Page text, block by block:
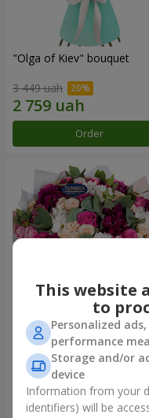
"Olga of Kiev" bouquet
3 449 uah
Order
Bouquet "All for you ...!"
8 624 uah
Order
This website
to
Personalized
performance
Storage and/or
device
Information from your
identifiers) will be